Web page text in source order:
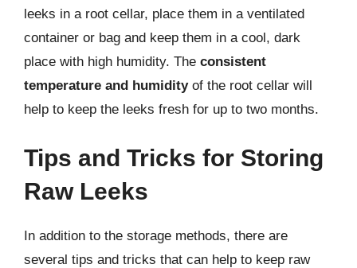
leeks in a root cellar, place them in a ventilated
container or bag and keep them in a cool, dark
place with high humidity. The consistent
temperature and humidityof the root cellar will
help to keep the leeks fresh for up to two months.
Tips and Tricks for Storing
Raw Leeks
In addition to the storage methods, there are
several tips and tricks that can help to keep raw